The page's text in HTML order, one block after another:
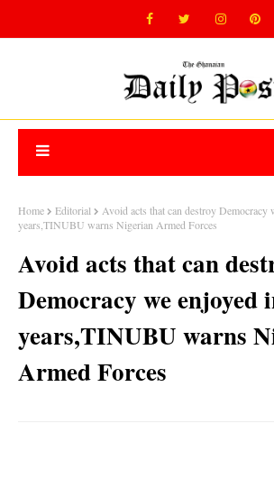
Home Editorial
Avoid acts that can destroy Democracy
years,TINUBU warns Nigerian Armed Forces
Avoid acts that can
Democracy we enjoyed
years,TINUBU warns
Armed Forces